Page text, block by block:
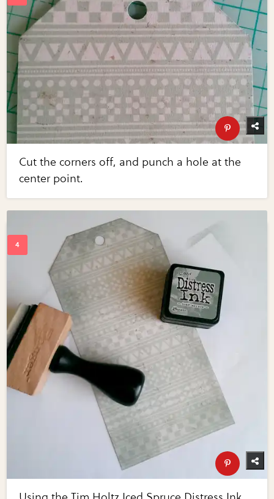
Cut the corners off, and punch a hole at the
center point.